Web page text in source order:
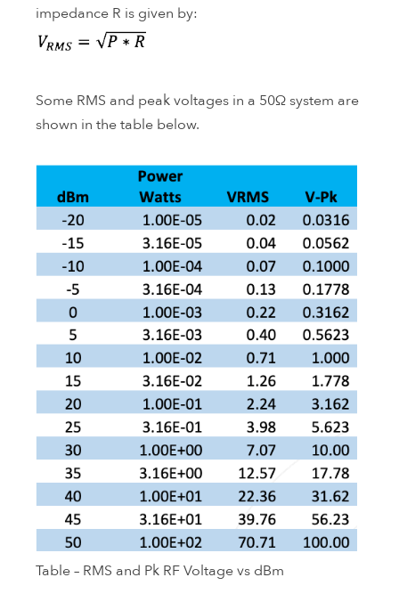
impedance R is given by:
Some RMS and peak voltages in a 50Ω system are
shown in the table below.
Table – RMS and Pk RF Voltage vs dBm